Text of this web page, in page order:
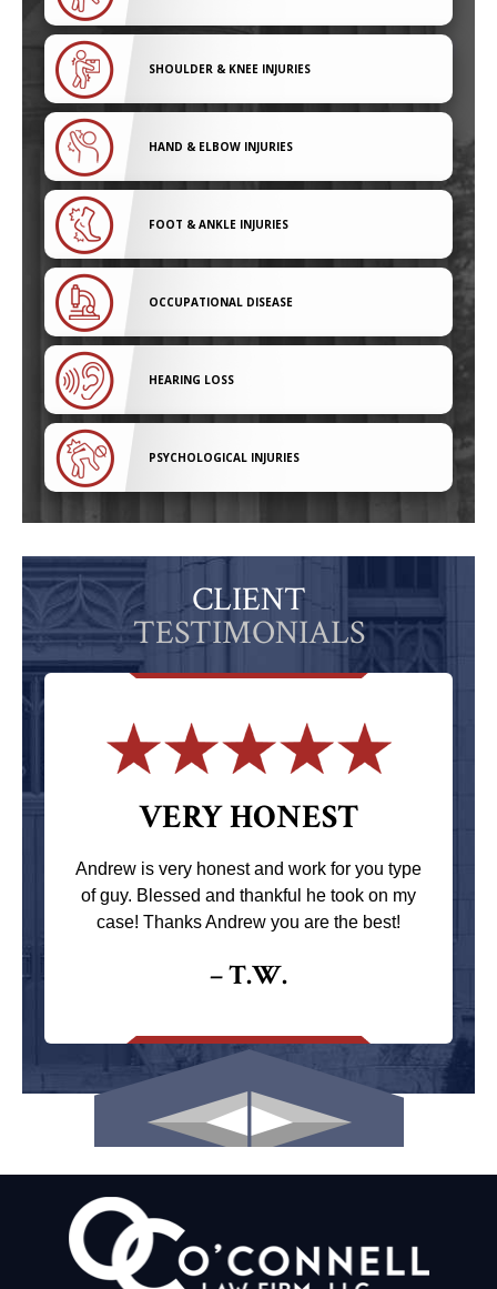
SHOULDER & KNEE INJURIES
HAND & ELBOW INJURIES
FOOT & ANKLE INJURIES
OCCUPATIONAL DISEASE
HEARING LOSS
PSYCHOLOGICAL INJURIES
CLIENT
TESTIMONIALS
VERY HONEST
Andrew is very honest and work for you type
of guy. Blessed and thankful he took on my
case! Thanks Andrew you are the best!
– T.W.